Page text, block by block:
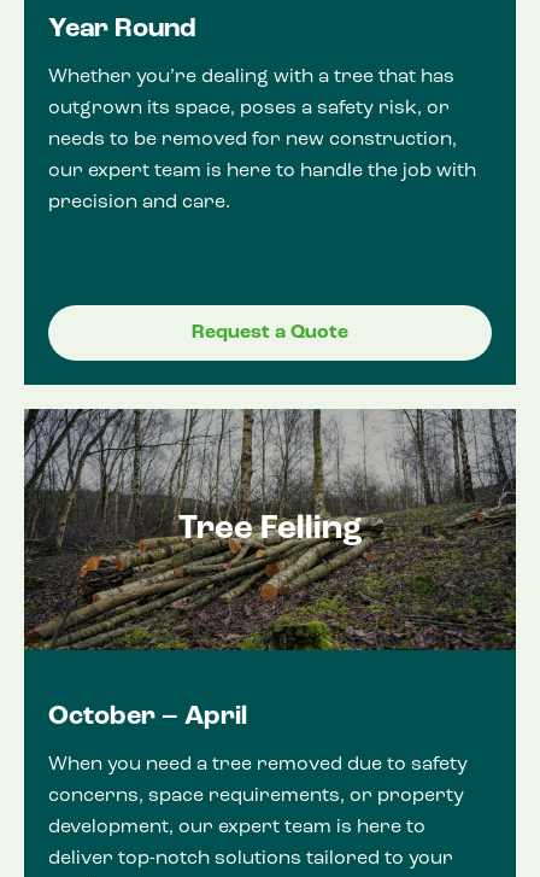
Year Round
Whether you’re dealing with a tree that has
outgrown its space, poses a safety risk, or
needs to be removed for new construction,
our expert team is here to handle the job with
precision and care.
Request a Quote
Tree Felling
October – April
When you need a tree removed due to safety
concerns, space requirements, or property
development, our expert team is here to
deliver top-notch solutions tailored to your